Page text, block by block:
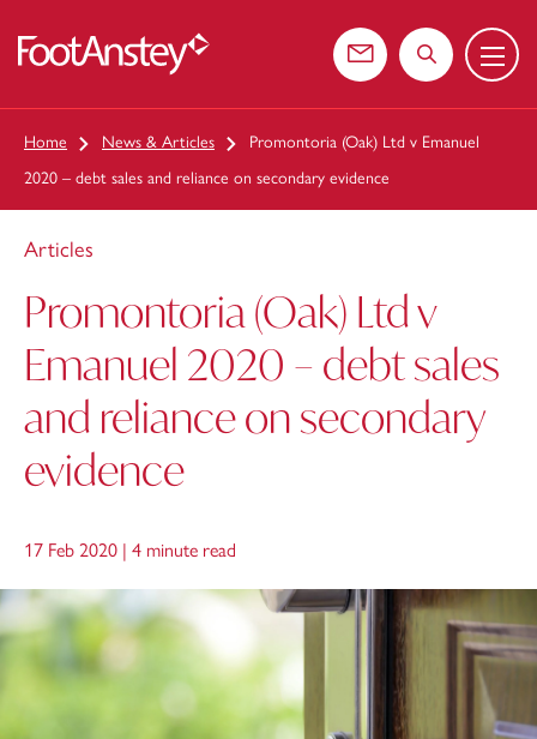
Contact usSearch the
Menu
Home News & Articles
Promontoria (Oak) Ltd v Emanuel
2020 – debt sales and reliance on secondary evidence
Articles
Promontoria (Oak) Ltd v
Emanuel 2020 – debt sales
and reliance on secondary
evidence
17 Feb 2020 | 4 minute read